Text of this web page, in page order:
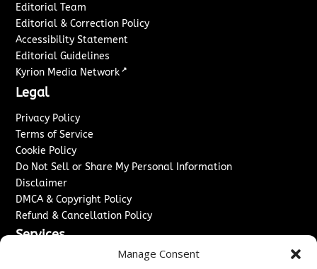
Manage Consent
Editorial Team
Editorial & Correction Policy
Accessibility Statement
Editorial Guidelines
Kyrion Media Network ↗
Legal
Privacy Policy
Terms of Service
Cookie Policy
Do Not Sell or Share My Personal Information
Disclaimer
DMCA & Copyright Policy
Refund & Cancellation Policy
Services